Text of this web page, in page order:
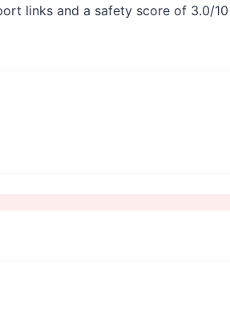
links and a safety score of 3.0/